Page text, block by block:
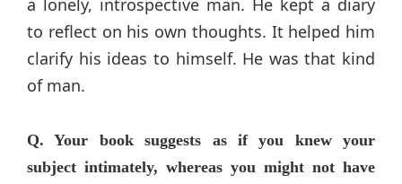
a lonely, introspective man. He kept a diary
to reflect on his own thoughts. It helped him
clarify his ideas to himself. He was that kind
of man.
Q. Your book suggests as if you knew your
subject intimately, whereas you might not have